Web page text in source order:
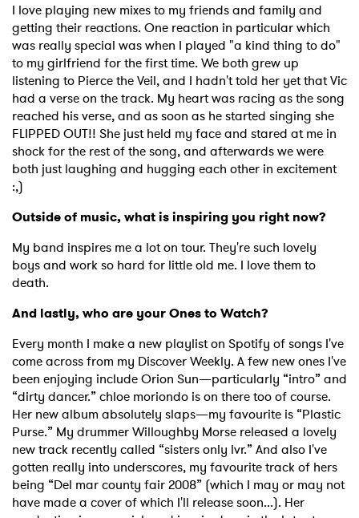
I love playing new mixes to my friends and family and
getting their reactions. One reaction in particular which
was really special was when I played "a kind thing to do"
to my girlfriend for the first time. We both grew up
listening to Pierce the Veil, and I hadn't told her yet that Vic
had a verse on the track. My heart was racing as the song
reached his verse, and as soon as he started singing she
FLIPPED OUT!! She just held my face and stared at me in
shock for the rest of the song, and afterwards we were
both just laughing and hugging each other in excitement
:,)
Outside of music, what is inspiring you right now?
My band inspires me a lot on tour. They're such lovely
boys and work so hard for little old me. I love them to
death.
And lastly, who are your Ones to Watch?
Every month I make a new playlist on Spotify of songs I've
come across from my Discover Weekly. A few new ones I've
been enjoying include Orion Sun—particularly “intro” and
“dirty dancer.” chloe moriondo is on there too of course.
Her new album absolutely slaps—my favourite is “Plastic
Purse.” My drummer Willoughby Morse released a lovely
new track recently called “sisters only lvr.” And also I've
gotten really into underscores, my favourite track of hers
being “Del mar county fair 2008” (which I may or may not
have made a cover of which I'll release soon...). Her